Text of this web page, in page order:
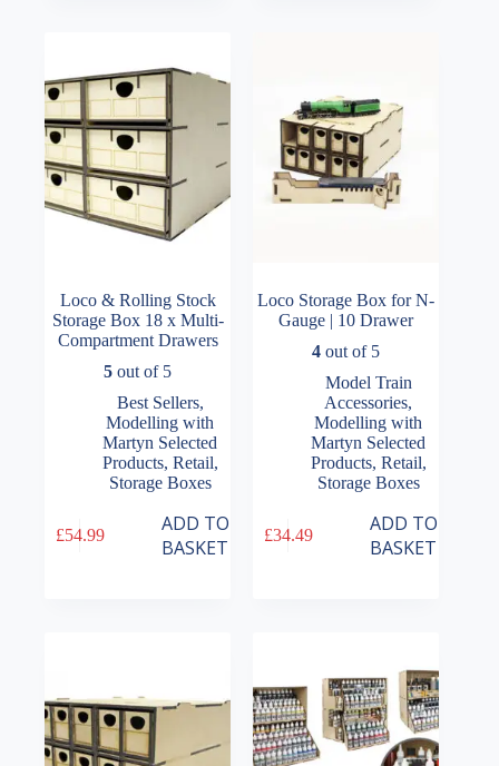
Loco & Rolling Stock
Storage Box 18 x Multi-
Compartment Drawers
5 out of 5
Best Sellers,
Modelling with
Martyn Selected
Products, Retail,
Storage Boxes
£54.99
ADD TO
BASKET
Loco Storage Box for N-
Gauge | 10 Drawer
4 out of 5
Model Train
Accessories,
Modelling with
Martyn Selected
Products, Retail,
Storage Boxes
£34.49
ADD TO
BASKET